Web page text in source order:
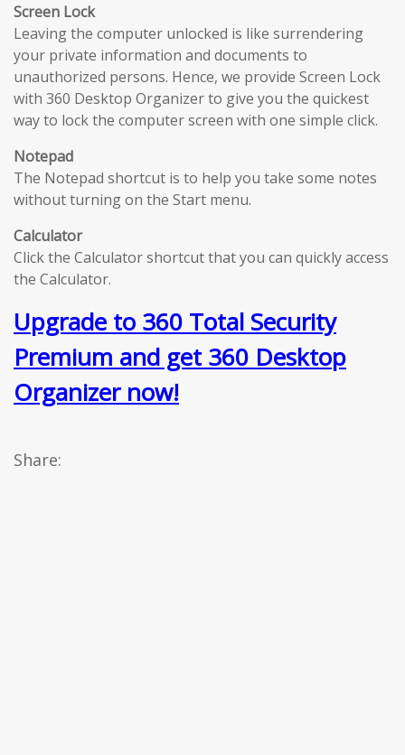
Screen Lock
Leaving the computer unlocked is like surrendering
your private information and documents to
unauthorized persons. Hence, we provide Screen Lock
with 360 Desktop Organizer to give you the quickest
way to lock the computer screen with one simple click.
Notepad
The Notepad shortcut is to help you take some notes
without turning on the Start menu.
Calculator
Click the Calculator shortcut that you can quickly access
the Calculator.
Upgrade to 360 Total Security
Premium and get 360 Desktop
Organizer now!
Share: